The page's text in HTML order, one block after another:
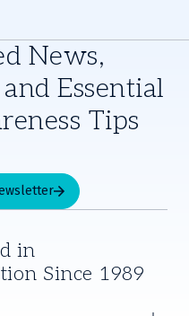
News,
Essential
Tips
in
Since 1989